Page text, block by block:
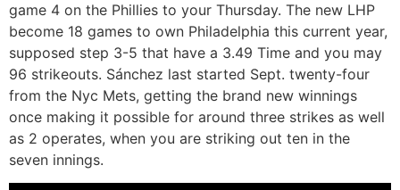
game 4 on the Phillies to your Thursday. The new LHP
become 18 games to own Philadelphia this current year,
supposed step 3-5 that have a 3.49 Time and you may
96 strikeouts. Sánchez last started Sept. twenty-four
from the Nyc Mets, getting the brand new winnings
once making it possible for around three strikes as well
as 2 operates, when you are striking out ten in the
seven innings.